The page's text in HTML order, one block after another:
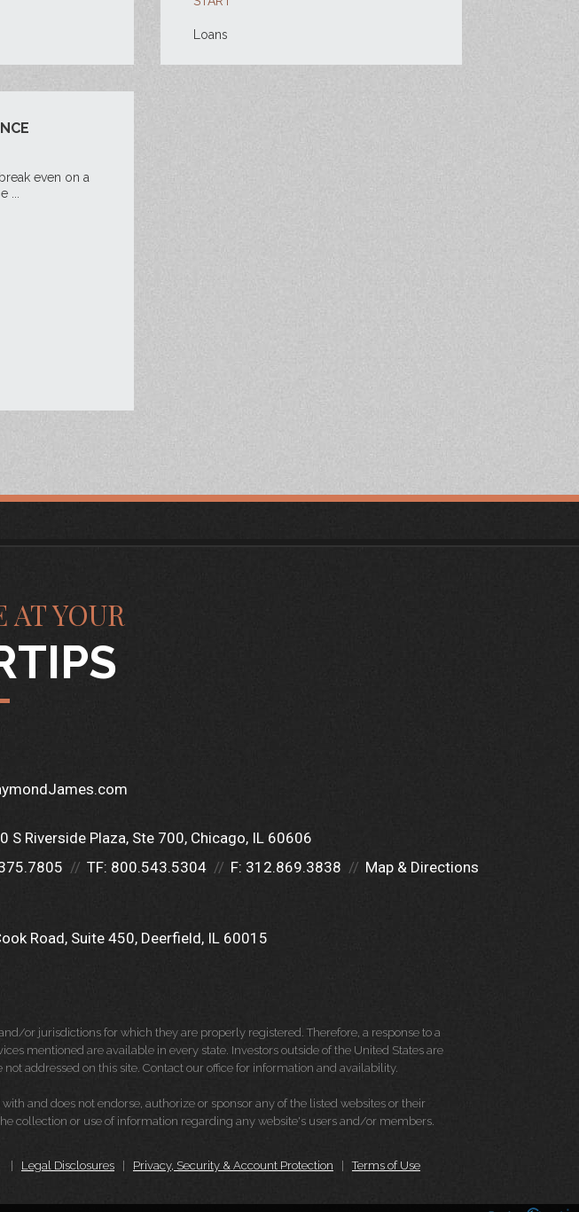
Loans
even on a
...
AT YOUR
S Riverside Plaza Ste 700 Chicago, IL 60606
TF: 800.543.5304 F: 312.869.3838 Map & Directions
Road Suite 450 Deerfield, IL 60015
or jurisdictions for which they are properly registered. Therefore, a response to a
mentioned are available in every state. Investors outside of the United States are
addressed on this site. Contact our office for information and availability.
and does not endorse, authorize or sponsor any of the listed websites or their
collection or use of information regarding any website's users and/or members.
Legal Disclosures Privacy, Security & Account Protection |Terms of Use